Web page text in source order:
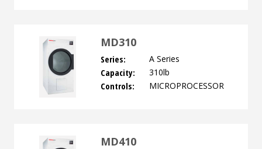
MD310
Series: A Series
Capacity: 310lb
Controls: MICROPROCESSOR
MD410